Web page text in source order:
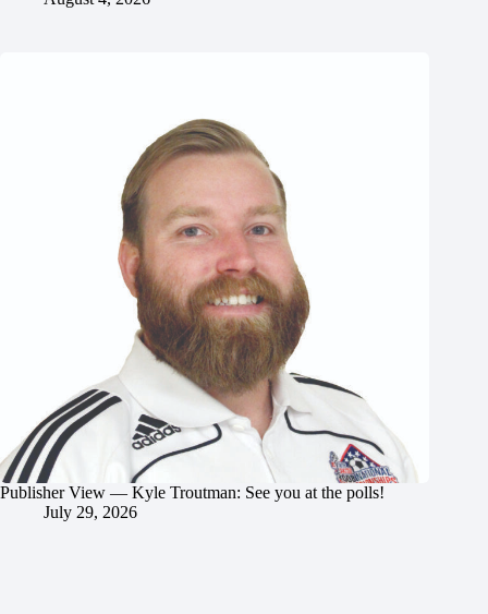
Publisher View — Kyle Troutman: See you at the polls!
July 29, 2026